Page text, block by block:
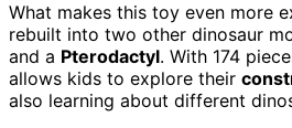
What makes this toy even more
rebuilt into two other dinosaur
and a Pterodactyl. With 174
allows kids to explore their
also learning about different